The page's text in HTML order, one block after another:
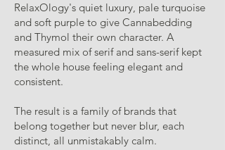
RelaxOlogy's quiet luxury, pale turquoise
and soft purple to give Cannabedding
and Thymol their own character. A
measured mix of serif and sans-serif kept
the whole house feeling elegant and
consistent.
The result is a family of brands that
belong together but never blur, each
distinct, all unmistakably calm.